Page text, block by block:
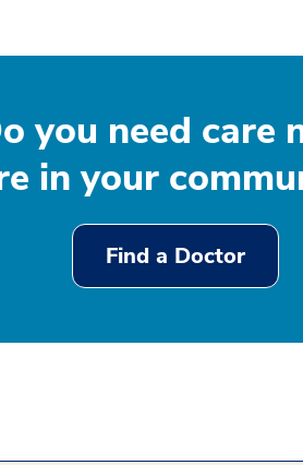
you need care
in your
Find a Doctor